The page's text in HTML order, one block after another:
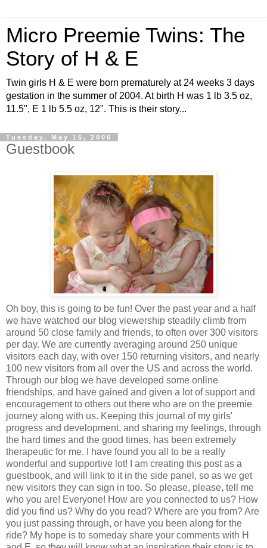
Micro Preemie Twins: The
Story of H & E
Twin girls H & E were born prematurely at 24 weeks 3 days
gestation in the summer of 2004. At birth H was 1 lb 3.5 oz,
11.5", E 1 lb 5.5 oz, 12". This is their story...
Tuesday, May 16, 2006
Guestbook
Oh boy, this is going to be fun! Over the past year and a half
we have watched our blog viewership steadily climb from
around 50 close family and friends, to often over 300 visitors
per day. We are currently averaging around 250 unique
visitors each day, with over 150 returning visitors, and nearly
100 new visitors from all over the US and across the world.
Through our blog we have developed some online
friendships, and have gained and given a lot of support and
encouragement to others out there who are on the preemie
journey along with us. Keeping this journal of my girls'
progress and development, and sharing my feelings, through
the hard times and the good times, has been extremely
therapeutic for me. I have found you all to be a really
wonderful and supportive lot! I am creating this post as a
guestbook, and will link to it in the side panel, so as we get
new visitors they can sign in too. So please, please, tell me
who you are! Everyone! How are you connected to us? How
did you find us? Why do you read? Where are you from? Are
you just passing through, or have you been along for the
ride? My hope is to someday share your comments with H